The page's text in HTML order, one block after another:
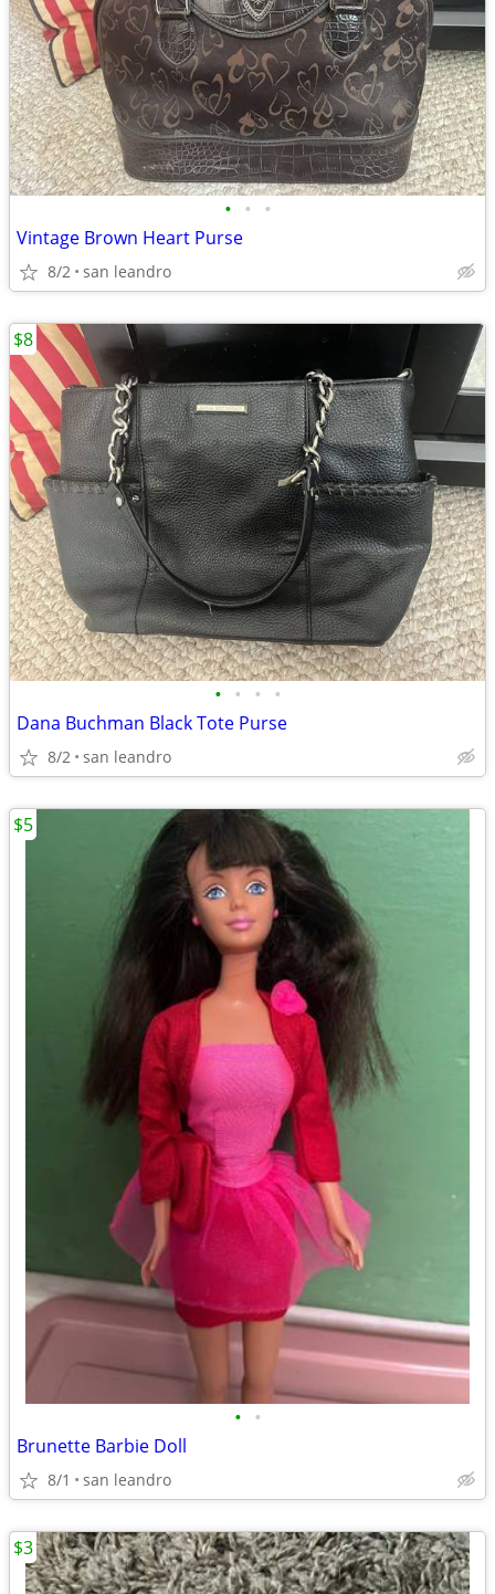
• • •
Vintage Brown Heart Purse
8/2 san leandro
• • • •
Dana Buchman Black Tote Purse
8/2 san leandro
$8
• •
Brunette Barbie Doll
8/1 san leandro
$5
$3